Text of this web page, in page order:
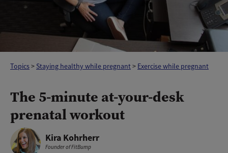
Topics> Staying healthy while pregnant> Exercise while pregnant
The 5-minute at-your-desk
prenatal workout
Kira Kohrherr
Founder of FitBump